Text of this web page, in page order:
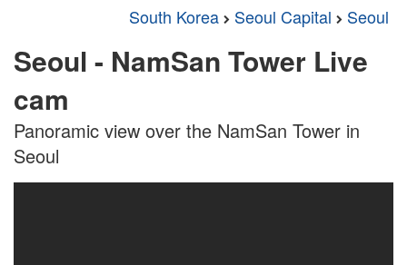
South Korea Seoul Capital Seoul
Seoul - NamSan Tower Live
cam
Panoramic view over the NamSan Tower in
Seoul